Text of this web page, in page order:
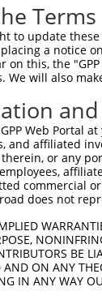
ZNF320
bases
gttacgtgag
Terms
to update
a notice
on this, the
We will also
Web Portal
and affiliated
or any
commercial or
does not
BE
AND ON ANY
IN ANY WAY